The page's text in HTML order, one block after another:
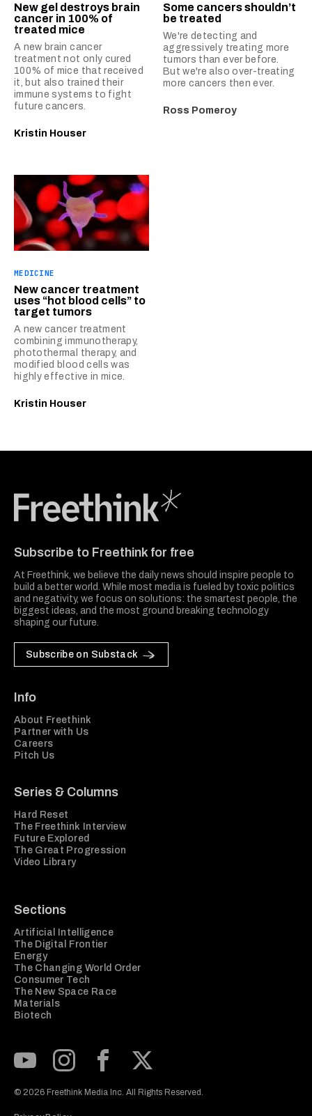
New gel destroys brain
cancer in 100% of
treated mice
A new brain cancer
treatment not only cured
100% of mice that received
it, but also trained their
immune systems to fight
future cancers.
Kristin Houser
Some cancers shouldn’t
be treated
We're detecting and
aggressively treating more
tumors than ever before.
But we're also over-treating
more cancers then ever.
Ross Pomeroy
MEDICINE
New cancer treatment
uses “hot blood cells” to
target tumors
A new cancer treatment
combining immunotherapy,
photothermal therapy, and
modified blood cells was
highly effective in mice.
Kristin Houser
Subscribe to Freethink for free
At Freethink, we believe the daily news should inspire people to
build a better world. While most media is fueled by toxic politics
and negativity, we focus on solutions: the smartest people, the
biggest ideas, and the most ground breaking technology
shaping our future.
Subscribe on Substack
Info
About Freethink
Partner with Us
Careers
Pitch Us
Series & Columns
Hard Reset
The Freethink Interview
Future Explored
The Great Progression
Video Library
Sections
Artificial Intelligence
The Digital Frontier
Energy
The Changing World Order
Consumer Tech
The New Space Race
Materials
Biotech
© 2026 Freethink Media Inc. All Rights Reserved.